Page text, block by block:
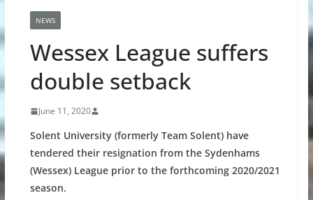
NEWS
Wessex League suffers
double setback
June 11, 2020
Solent University (formerly Team Solent) have
tendered their resignation from the Sydenhams
(Wessex) League prior to the forthcoming 2020/2021
season.